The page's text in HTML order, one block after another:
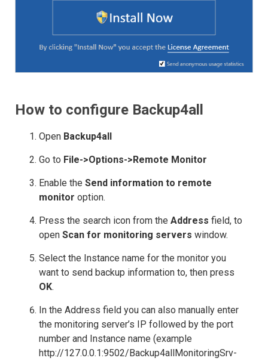
How to configure Backup4all
Open Backup4all
Go to File->Options->Remote Monitor
Enable the Send information to remote
monitor option.
Press the search icon from the Address field, to
open Scan for monitoring servers window.
Select the Instance name for the monitor you
want to send backup information to, then press
OK.
In the Address field you can also manually enter
the monitoring server’s IP followed by the port
number and Instance name (example
http://127.0.0.1:9502/Backup4allMonitoringSrv-